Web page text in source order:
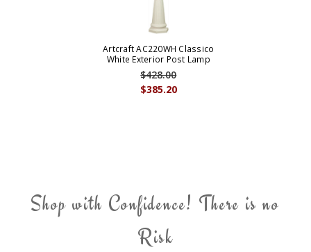
Artcraft AC220WH Classico
White Exterior Post Lamp
$385.20
$428.00
Shop with Confidence! There is no
Risk